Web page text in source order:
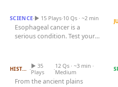
Science
Gaming
Religion
Holiday
SCIENCE·▶ 15 Plays·10 Qs · ~2 min
Esophageal cancer is a
serious condition. Test your
HISTORY ·▶ 35
Plays
·12 Qs · ~3 min ·
Medium
From the ancient plains